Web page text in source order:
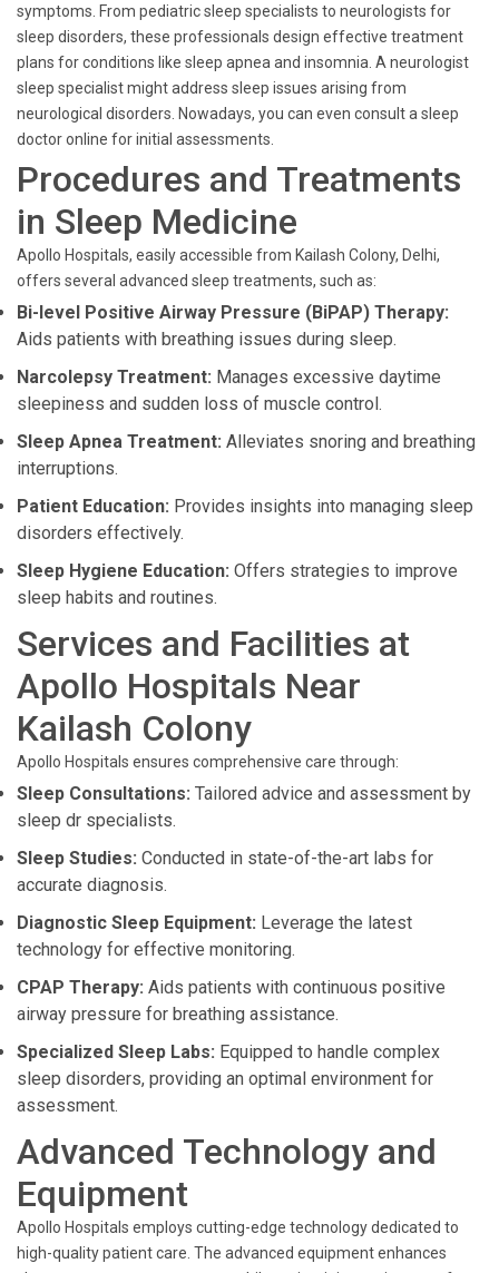
symptoms. From pediatric sleep specialists to neurologists for
sleep disorders, these professionals design effective treatment
plans for conditions like sleep apnea and insomnia. A neurologist
sleep specialist might address sleep issues arising from
neurological disorders. Nowadays, you can even consult a sleep
doctor online for initial assessments.
Procedures and Treatments
in Sleep Medicine
Apollo Hospitals, easily accessible from Kailash Colony, Delhi,
offers several advanced sleep treatments, such as:
Bi-level Positive Airway Pressure (BiPAP) Therapy:
Aids patients with breathing issues during sleep.
Narcolepsy Treatment: Manages excessive daytime
sleepiness and sudden loss of muscle control.
Sleep Apnea Treatment: Alleviates snoring and breathing
interruptions.
Patient Education: Provides insights into managing sleep
disorders effectively.
Sleep Hygiene Education: Offers strategies to improve
sleep habits and routines.
Services and Facilities at
Apollo Hospitals Near
Kailash Colony
Apollo Hospitals ensures comprehensive care through:
Sleep Consultations: Tailored advice and assessment by
sleep dr specialists.
Sleep Studies: Conducted in state-of-the-art labs for
accurate diagnosis.
Diagnostic Sleep Equipment: Leverage the latest
technology for effective monitoring.
CPAP Therapy: Aids patients with continuous positive
airway pressure for breathing assistance.
Specialized Sleep Labs: Equipped to handle complex
sleep disorders, providing an optimal environment for
assessment.
Advanced Technology and
Equipment
Apollo Hospitals employs cutting-edge technology dedicated to
high-quality patient care. The advanced equipment enhances